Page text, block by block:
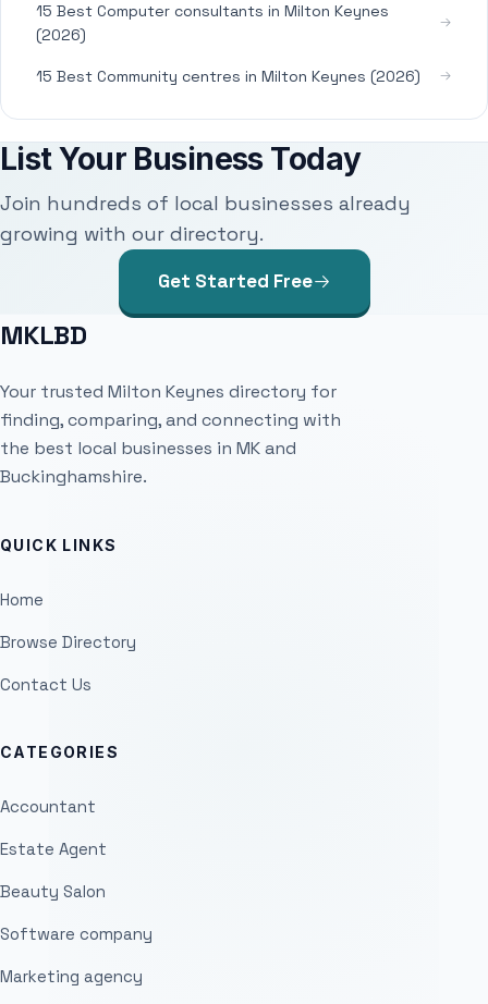
15 Best Computer consultants in Milton Keynes
(2026)
15 Best Community centres in Milton Keynes (2026)
List Your Business Today
Join hundreds of local businesses already
growing with our directory.
Get Started Free
MKLBD
Your trusted Milton Keynes directory for
finding, comparing, and connecting with
the best local businesses in MK and
Buckinghamshire.
QUICK LINKS
Home
Browse Directory
Contact Us
CATEGORIES
Accountant
Estate Agent
Beauty Salon
Software company
Marketing agency